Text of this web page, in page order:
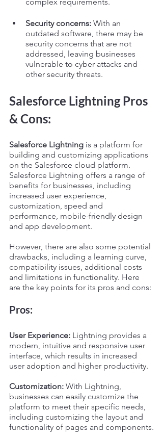
Security concerns: With an
outdated software, there may be
security concerns that are not
addressed, leaving businesses
vulnerable to cyber attacks and
other security threats.
Salesforce Lightning Pros
& Cons:
Salesforce Lightning is a platform for
building and customizing applications
on the Salesforce cloud platform.
Salesforce Lightning offers a range of
benefits for businesses, including
increased user experience,
customization, speed and
performance, mobile-friendly design
and app development.
However, there are also some potential
drawbacks, including a learning curve,
compatibility issues, additional costs
and limitations in functionality. Here
are the key points for its pros and cons:
Pros:
User Experience: Lightning provides a
modern, intuitive and responsive user
interface, which results in increased
user adoption and higher productivity.
Customization: With Lightning,
businesses can easily customize the
platform to meet their specific needs,
including customizing the layout and
functionality of pages and components.